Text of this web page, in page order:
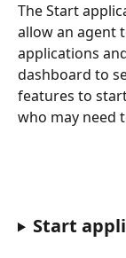
The Start
allow an agent
applications
dashboard to
features to
who may need
Start